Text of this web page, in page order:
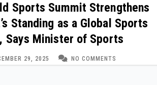
Sports Summit Strengthens
Standing as a Global Sports
Says Minister of Sports
29, 2025 NO COMMENTS